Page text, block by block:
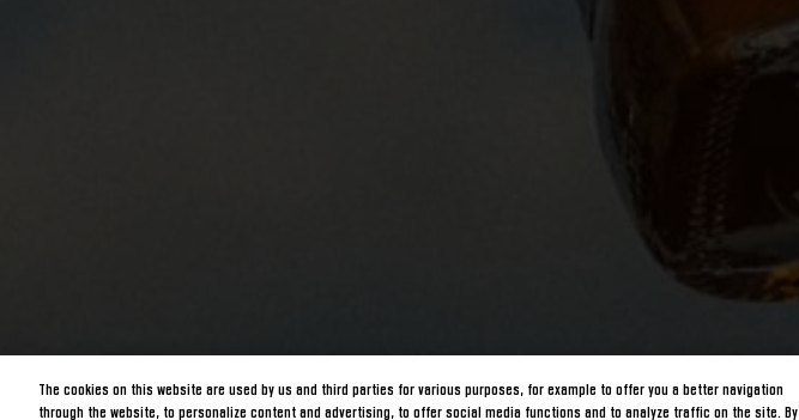
The cookies on this website are used by us and third parties for various purposes, for example to offer you a better navigation
through the website, to personalize content and advertising, to offer social media functions and to analyze traffic on the site. By